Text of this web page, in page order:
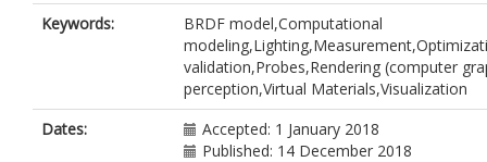
Keywords:
BRDF model,Computational
validation,Probes,Rendering (computer
perception,Virtual Materials,Visualization
Dates:
Accepted: 1 January 2018
Published: 14 December 2018